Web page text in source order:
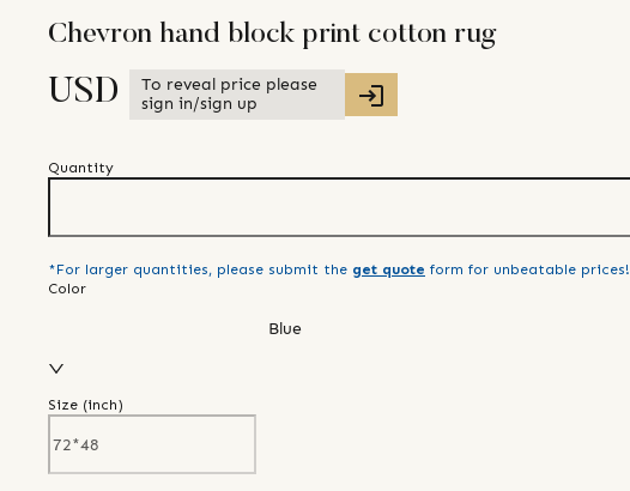
Chevron hand block print cotton rug
USD
To reveal price please
sign in/sign up
Quantity
*For larger quantities, please submit the get quote form for unbeatable prices!
Color
Blue
Size (inch)